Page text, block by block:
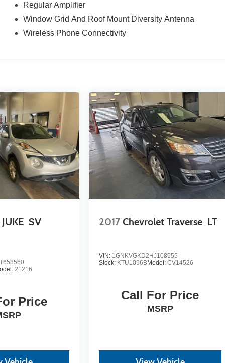
visibility into the service history of the vehicle, ensuring
past decade, Ricart ensures you enjoy great company
Regular Amplifier
Window Grid And Roof Mount Diversity Antenna
Wireless Phone Connectivity
SV
21216
Price
2017 Chevrolet Traverse LT
VIN: 1GNKVGKD2HJ108555
Stock: KTU1096BModel:CV14526
Call For Price
MSRP